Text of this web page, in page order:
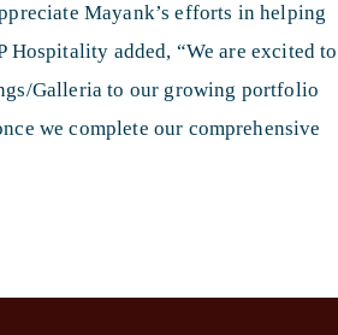
Mayank’s efforts in helping
Hospitality added, “We are excited to
Galleria to our growing portfolio
we complete our comprehensive